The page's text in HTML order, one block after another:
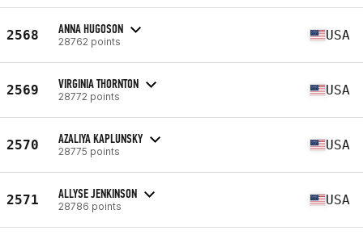
2568 ANNA HUGOSON
28762 points USA
2569 VIRGINIA THORNTON
28772 points USA
2570 AZALIYA KAPLUNSKY
28775 points USA
2571 ALLYSE JENKINSON
28786 points USA